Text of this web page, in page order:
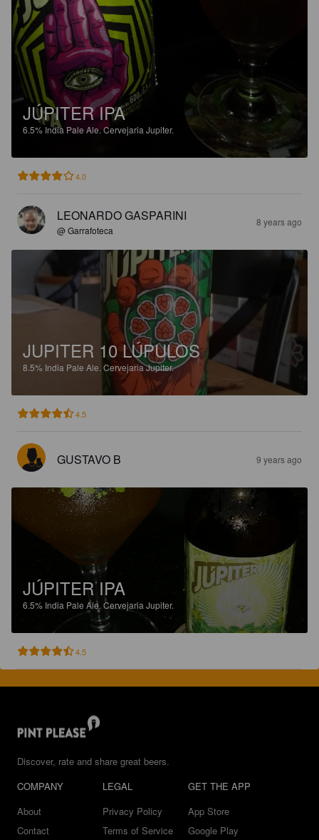
JÚPITER IPA
6.5% India Pale Ale.Cervejaria Jupiter.
4.0
LEONARDO GASPARINI
@ Garrafoteca
8 years ago
JUPITER 10 LÚPULOS
8.5% India Pale Ale. Cervejaria Jupiter.
4.5
GUSTAVO B 9 years ago
JÚPITER IPA
6.5% India Pale Ale. Cervejaria Jupiter.
4.5
Discover, rate and share great beers.
COMPANY
About
Contact
LEGAL
Privacy Policy
Terms of Service
GET THE APP
App Store
Google Play